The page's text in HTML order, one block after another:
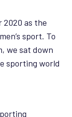
2020 as the
sport. To
we sat down
sporting world